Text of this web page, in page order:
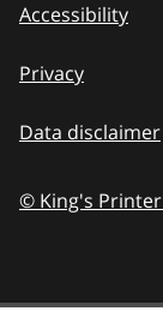
Accessibility
Privacy
Data disclaimer
© King's